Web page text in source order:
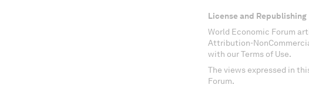
License and Republishing
World Economic Forum
Attribution-
with our Terms of Use.
The views expressed in
Forum.